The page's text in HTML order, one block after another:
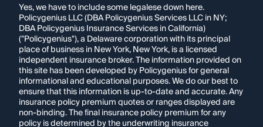
Yes, we have to include some legalese down here.
Policygenius LLC (DBA Policygenius Services LLC in NY;
DBA Policygenius Insurance Services in California)
("Policygenius"), a Delaware corporation with its principal
place of business in New York, New York, is a licensed
independent insurance broker. The information provided on
this site has been developed by Policygenius for general
informational and educational purposes. We do our best to
ensure that this information is up-to-date and accurate. Any
insurance policy premium quotes or ranges displayed are
non-binding. The final insurance policy premium for any
policy is determined by the underwriting insurance